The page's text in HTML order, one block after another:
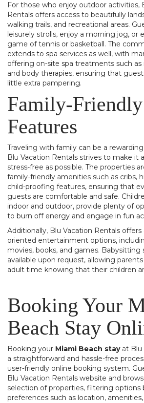
For those who enjoy outdoor activities,
Rentals offers access to beautifully
walking trails, and recreational areas.
leisurely strolls, enjoy a morning jog, or
game of tennis or basketball. The
extends to spa services as well, with
offering on-site spa treatments such as
and body therapies, ensuring that
little extra pampering.
Family-Friendly
Features
Traveling with family can be a
Blu Vacation Rentals strives to make it
stress-free as possible. The properties
family-friendly amenities such as cribs,
child-proofing features, ensuring that
guests are comfortable and safe.
indoor and outdoor, provide plenty of
to burn off energy and engage in fun
Additionally, Blu Vacation Rentals
oriented entertainment options,
movies, books, and games. Babysitting
available upon request, allowing
adult time knowing that their children
Booking Your
Beach Stay
Booking your Miami Beach stayat Blu
a straightforward and hassle-free
user-friendly online booking system.
Blu Vacation Rentals website and
selection of properties, filtering options
preferences such as location,